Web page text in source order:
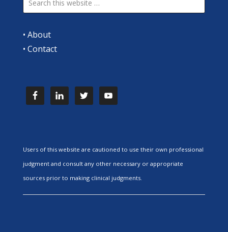
• About
• Contact
Users of this website are cautioned to use their own professional
judgment and consult any other necessary or appropriate
sources prior to making clinical judgments.